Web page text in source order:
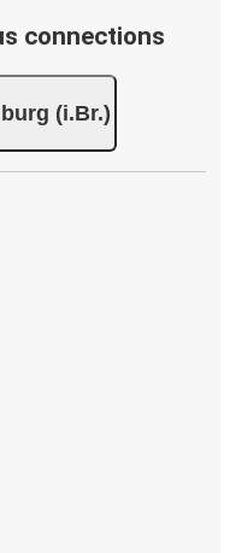
connections
(i.Br.)